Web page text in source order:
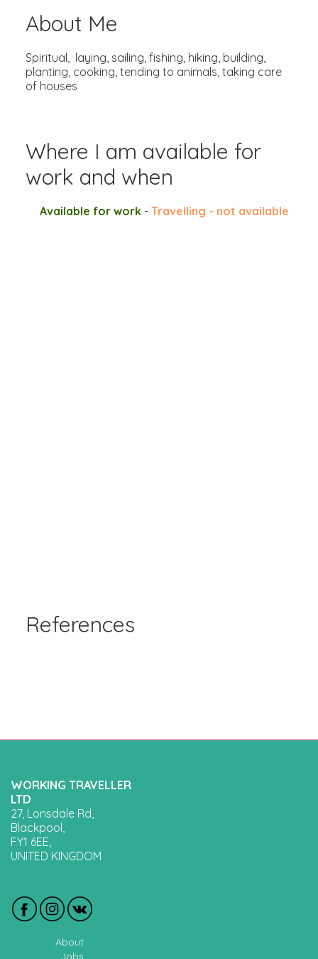
About Me
Spiritual, laying, sailing, fishing, hiking, building,
planting, cooking, tending to animals, taking care
of houses
Where I am available for
work and when
Available for work - Travelling - not available
References
WORKING TRAVELLER
LTD
27, Lonsdale Rd,
Blackpool,
FY1 6EE,
UNITED KINGDOM
About
Jobs